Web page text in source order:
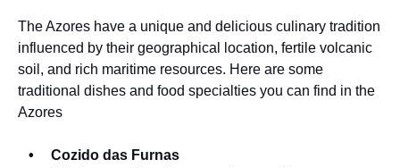
The Azores have a unique and delicious culinary tradition
influenced by their geographical location, fertile volcanic
soil, and rich maritime resources. Here are some
traditional dishes and food specialties you can find in the
Azores
Cozido das Furnas